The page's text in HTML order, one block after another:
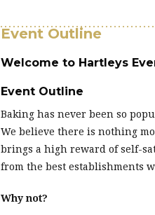
Event Outline
Welcome to Hartleys
Event Outline
Baking has never been so
We believe there is nothing
brings a high reward of self-
from the best establishments
Why not?